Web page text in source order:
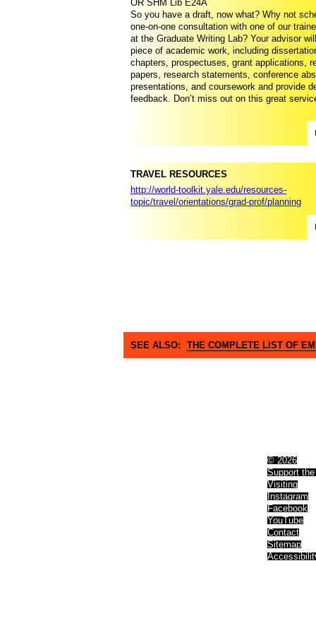
OR SHM Lib E24A
So you have a draft, now what? Why not
one-on-one consultation with one of our
at the Graduate Writing Lab? Your advisor
piece of academic work, including
chapters, prospectuses, grant applications,
papers, research statements, conference
presentations, and coursework and provide
feedback. Don’t miss out on this great
TRAVEL RESOURCES
http://world-toolkit.yale.edu/resources-
topic/travel/orientations/grad-prof/planning
SEE ALSO: THE COMPLETE LIST OF
© 2026
Support the
Visiting
Instagram
Facebook
YouTube
Contact
Sitemap